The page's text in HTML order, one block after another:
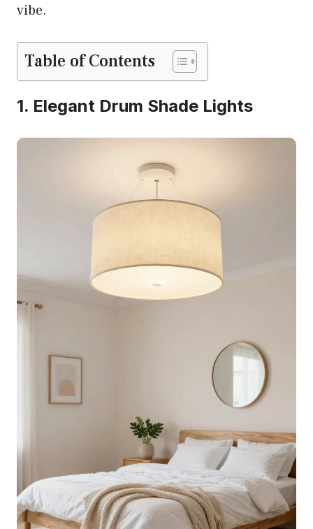
vibe.
Table of Contents
1. Elegant Drum Shade Lights